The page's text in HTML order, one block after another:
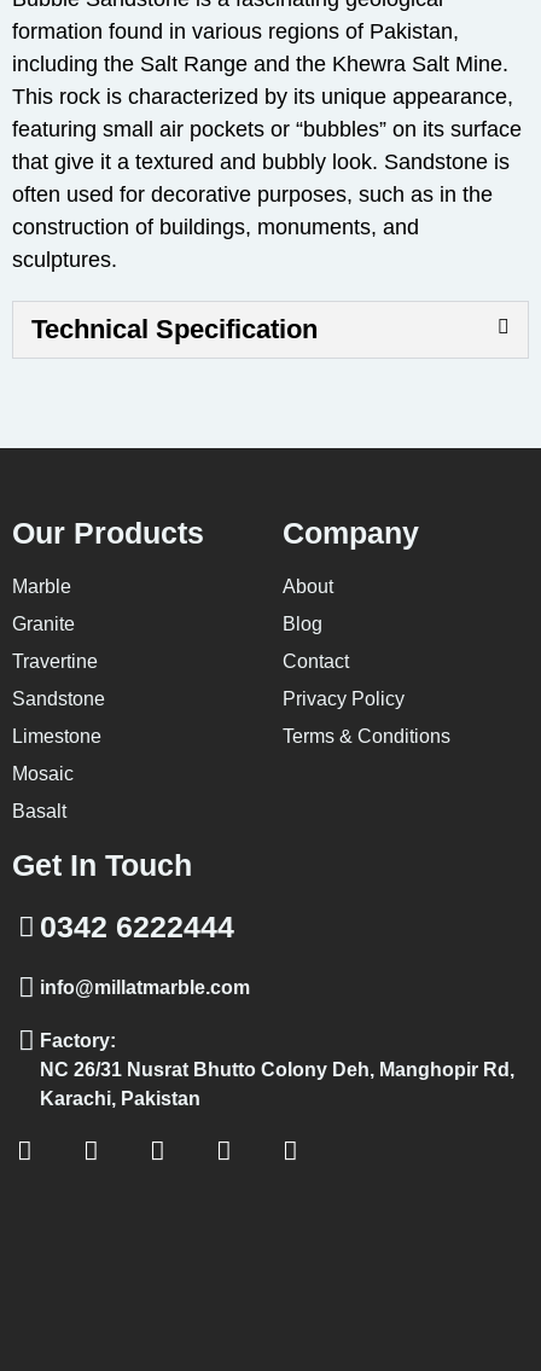
formation found in various regions of Pakistan,
including the Salt Range and the Khewra Salt Mine.
This rock is characterized by its unique appearance,
featuring small air pockets or “bubbles” on its surface
that give it a textured and bubbly look. Sandstone is
often used for decorative purposes, such as in the
construction of buildings, monuments, and
sculptures.
Technical Specification
Our Products
Marble
Granite
Travertine
Sandstone
Limestone
Mosaic
Basalt
Company
About
Blog
Contact
Privacy Policy
Terms & Conditions
Get In Touch
0342 6222444
info@millatmarble.com
Factory:
NC 26/31 Nusrat Bhutto Colony Deh, Manghopir Rd,
Karachi, Pakistan